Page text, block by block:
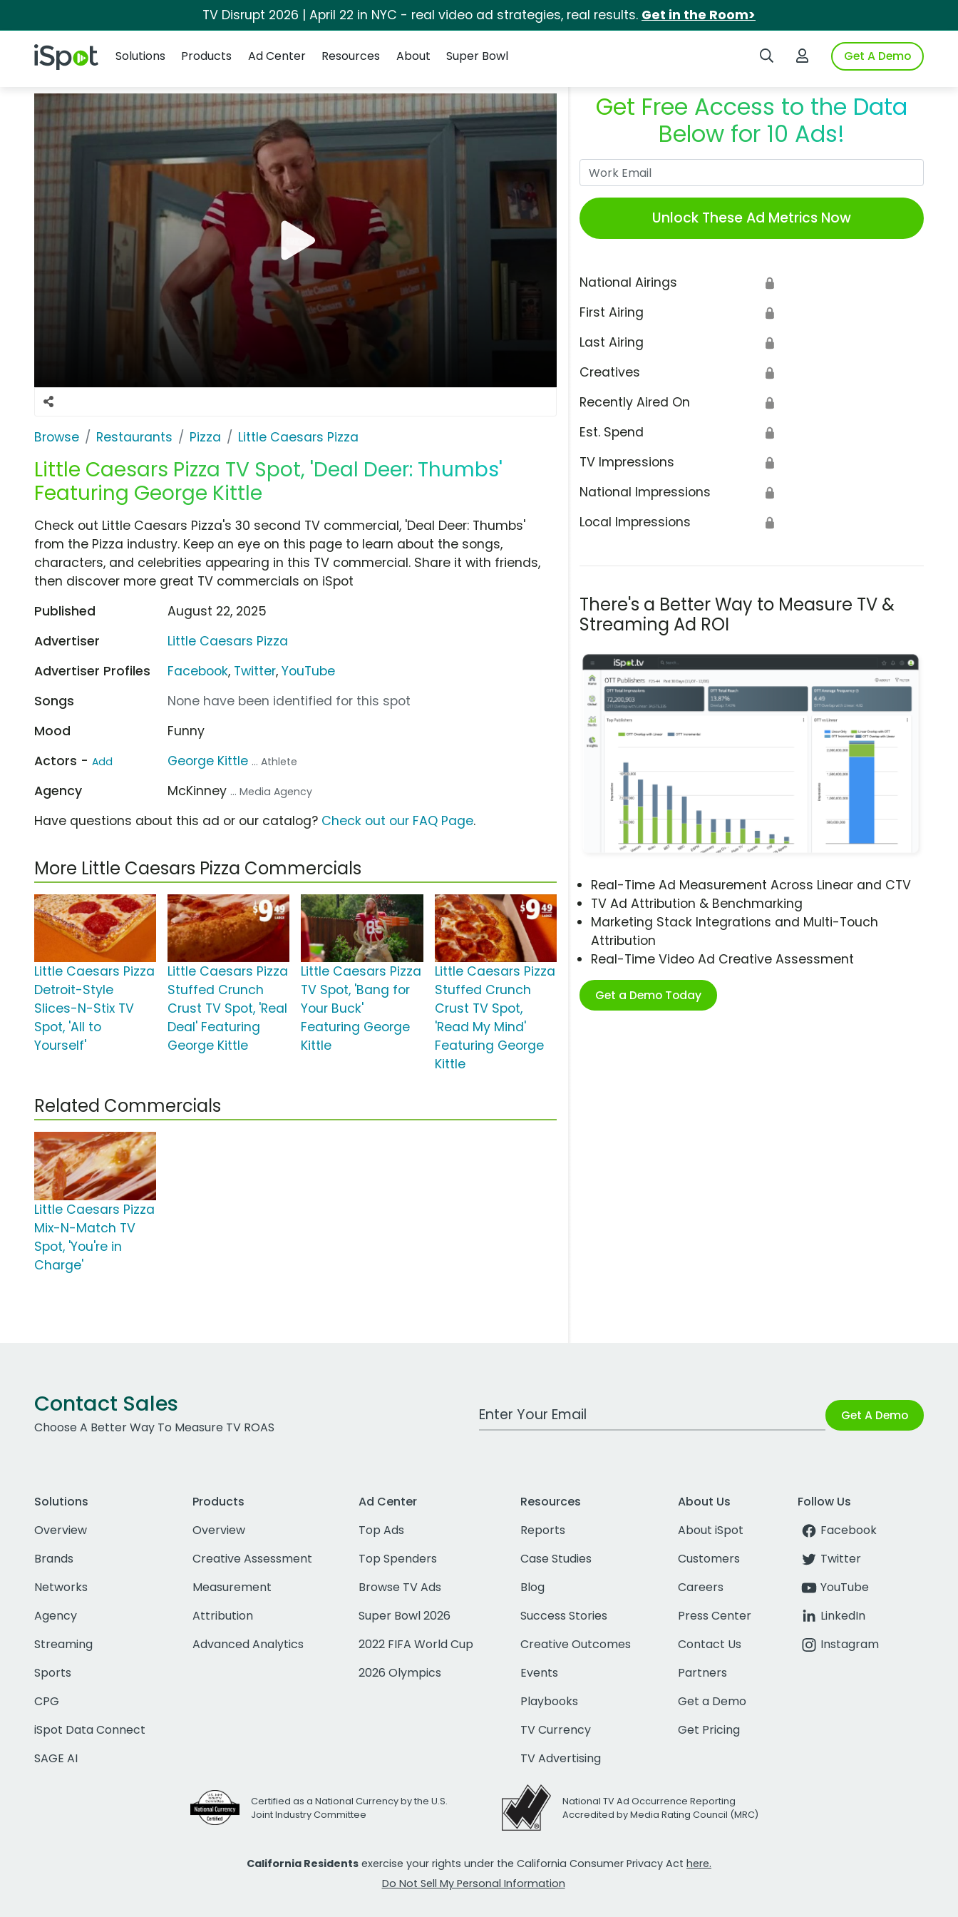
TV Disrupt 2026 | April 22 in NYC - real video ad strategies, real results. Get in the Room>
iSpot Logo Search iSpotLogin to iSpotGet A Demo
Solutions
Products Ad Center Resources About Super Bowl
Browse Restaurants Pizza Little Caesars Pizza
Little Caesars Pizza TV Spot, 'Deal Deer: Thumbs'
Featuring George Kittle
Get Free Access to the Data
Below for 10 Ads!
Unlock These Ad Metrics Now
National Airings 🔒
First Airing 🔒
Last Airing 🔒
Creatives 🔒
Recently Aired On 🔒
Est. Spend 🔒
TV Impressions 🔒
National Impressions 🔒
Local Impressions 🔒
There's a Better Way to Measure TV &
Streaming Ad ROI
Real-Time Ad Measurement Across Linear and CTV
TV Ad Attribution & Benchmarking
Marketing Stack Integrations and Multi-Touch
Attribution
Real-Time Video Ad Creative Assessment
Get a Demo Today
Check out Little Caesars Pizza's 30 second TV commercial, 'Deal Deer: Thumbs'
from the Pizza industry. Keep an eye on this page to learn about the songs,
characters, and celebrities appearing in this TV commercial. Share it with friends,
then discover more great TV commercials on iSpot
Published
August 22, 2025
Advertiser
Little Caesars Pizza
Advertiser Profiles
Facebook, Twitter,YouTube
Songs
None have been identified for this spot
Mood
Funny
Actors - Add George Kittle ... Athlete
Agency McKinney ... Media Agency
Have questions about this ad or our catalog? Check out our FAQ Page.
More Little Caesars Pizza Commercials
Little Caesars Pizza
Detroit-Style
Slices-N-Stix TV
Spot, 'All to
Yourself'
Little Caesars Pizza
Stuffed Crunch
Crust TV Spot, 'Real
Deal' Featuring
George Kittle
Little Caesars Pizza
TV Spot, 'Bang for
Your Buck'
Featuring George
Kittle
Little Caesars Pizza
Stuffed Crunch
Crust TV Spot,
'Read My Mind'
Featuring George
Kittle
Related Commercials
Little Caesars Pizza
Mix-N-Match TV
Spot, 'You're in
Charge'
Contact Sales
Choose A Better Way To Measure TV ROAS
Work Email Address Get A Demo
Solutions
Overview
Brands
Networks
Agency
Streaming
Sports
CPG
iSpot Data Connect
SAGE AI
Products
Overview
Creative Assessment
Measurement
Attribution
Advanced Analytics
Ad Center
Top Ads
Top Spenders
Browse TV Ads
Super Bowl 2026
2022 FIFA World Cup
2026 Olympics
Resources
Reports
Case Studies
Blog
Success Stories
Creative Outcomes
Events
Playbooks
TV Currency
TV Advertising
About Us
About iSpot
Customers
Careers
Press Center
Contact Us
Partners
Get a Demo
Get Pricing
Follow Us
Facebook
Twitter
YouTube
LinkedIn
Instagram
Certified as a National Currency by the U.S.
Joint Industry Committee
National TV Ad Occurrence Reporting
Accredited by Media Rating Council (MRC)
California Residents exercise your rights under the California Consumer Privacy Act here.
Do Not Sell My Personal Information